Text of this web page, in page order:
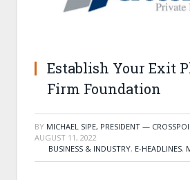
Establish Your Exit
Firm Foundation
BY MICHAEL SIPE, PRESIDENT —
AUGUST 11, 2022
BUSINESS & INDUSTRY, E-HEADLINES,